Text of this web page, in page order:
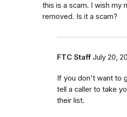
this is a scam. I wish my
removed. Is it a scam?
FTC Staff July 20,
If you don't want to
tell a caller to take
their list.